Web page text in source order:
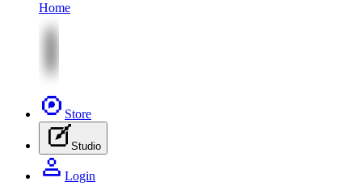
Home
Store
Studio
Login